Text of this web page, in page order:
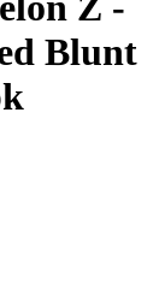
Blunt